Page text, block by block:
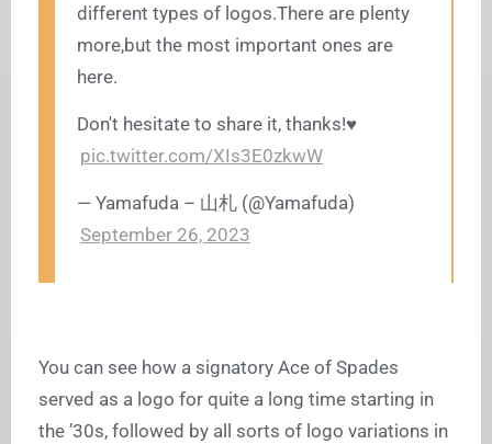
different types of logos.There are plenty
more,but the most important ones are
here.
Don't hesitate to share it, thanks!♥️
pic.twitter.com/XIs3E0zkwW
— Yamafuda – 山札 (@Yamafuda)
September 26, 2023
You can see how a signatory Ace of Spades
served as a logo for quite a long time starting in
the ’30s, followed by all sorts of logo variations in